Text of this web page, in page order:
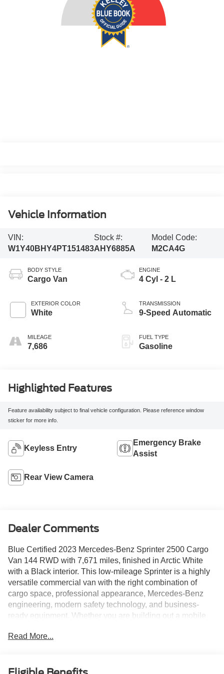
Vehicle Information
VIN:
W1Y40BHY4PT151483
Stock #:
AHY6885A
Model Code:
M2CA4G
BODY STYLE
Cargo Van
EXTERIOR COLOR
White
MILEAGE
7,686
ENGINE
4 Cyl - 2 L
TRANSMISSION
9-Speed Automatic
FUEL TYPE
Gasoline
Highlighted Features
Feature availability subject to final vehicle configuration. Please reference window
sticker for more info.
Keyless Entry
Emergency Brake
Assist
Rear View Camera
Dealer Comments
Blue Certified 2023 Mercedes-Benz Sprinter 2500 Cargo
Van 144 RWD with 7,671 miles, finished in Arctic White
with a Black interior. This low-mileage Sprinter is a highly
versatile commercial van with the right combination of
cargo space, professional appearance, Mercedes-Benz
engineering, modern safety technology, and business-
ready equipment. Whether you are building out a mobile
camper conversion, or specialty-use work van, this Sprinter
from.
Read More...